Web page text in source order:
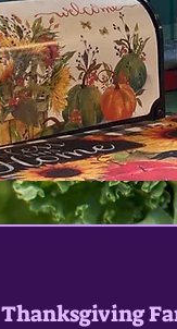
Thanksgiving